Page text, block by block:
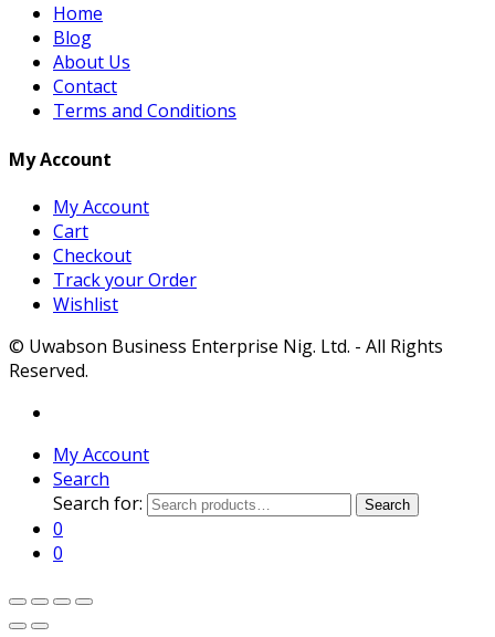
Home
Blog
About Us
Contact
Terms and Conditions
My Account
My Account
Cart
Checkout
Track your Order
Wishlist
© Uwabson Business Enterprise Nig. Ltd. - All Rights
Reserved.
My Account
Search
Search for:
Search
0
0